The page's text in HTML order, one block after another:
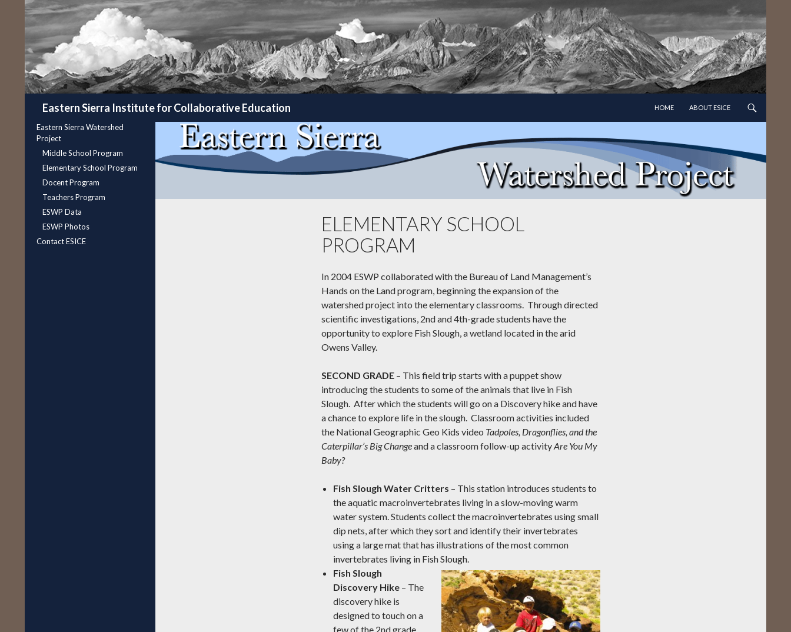
Eastern Sierra Institute for Collaborative Education
HOME
ABOUT ESICE
ELEMENTARY SCHOOL
PROGRAM
In 2004 ESWP collaborated with the Bureau of Land Management’s
Hands on the Land program, beginning the expansion of the
watershed project into the elementary classrooms. Through directed
scientific investigations, 2nd and 4th-grade students have the
opportunity to explore Fish Slough, a wetland located in the arid
Owens Valley.
SECOND GRADE – This field trip starts with a puppet show
introducing the students to some of the animals that live in Fish
Slough. After which the students will go on a Discovery hike and have
a chance to explore life in the slough. Classroom activities included
the National Geographic Geo Kids video Tadpoles, Dragonflies, and the
Caterpillar’s Big Changeand a classroom follow-up activityAre You My
Baby?
Fish Slough Water Critters – This station introduces students to
the aquatic macroinvertebrates living in a slow-moving warm
water system. Students collect the macroinvertebrates using small
dip nets, after which they sort and identify their invertebrates
using a large mat that has illustrations of the most common
invertebrates living in Fish Slough.
Fish Slough
Discovery Hike – The
discovery hike is
designed to touch on a
few of the 2nd grade
Eastern Sierra Watershed
Project
Middle School Program
Elementary School Program
Docent Program
Teachers Program
ESWP Data
ESWP Photos
Contact ESICE